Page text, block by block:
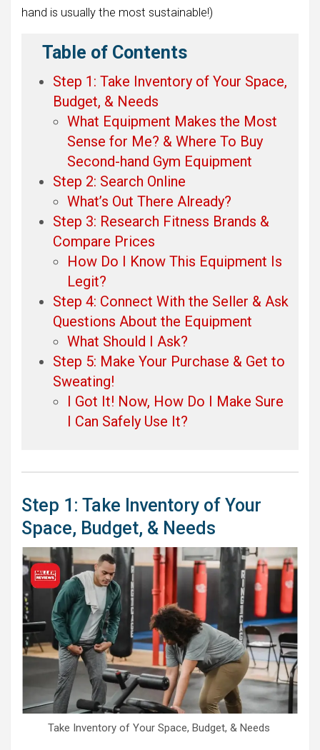
hand is usually the most sustainable!)
Table of Contents
Step 1: Take Inventory of Your Space,
Budget, & Needs
What Equipment Makes the Most
Sense for Me? & Where To Buy
Second-hand Gym Equipment
Step 2: Search Online
What’s Out There Already?
Step 3: Research Fitness Brands &
Compare Prices
How Do I Know This Equipment Is
Legit?
Step 4: Connect With the Seller & Ask
Questions About the Equipment
What Should I Ask?
Step 5: Make Your Purchase & Get to
Sweating!
I Got It! Now, How Do I Make Sure
I Can Safely Use It?
Step 1: Take Inventory of Your
Space, Budget, & Needs
Take Inventory of Your Space, Budget, & Needs